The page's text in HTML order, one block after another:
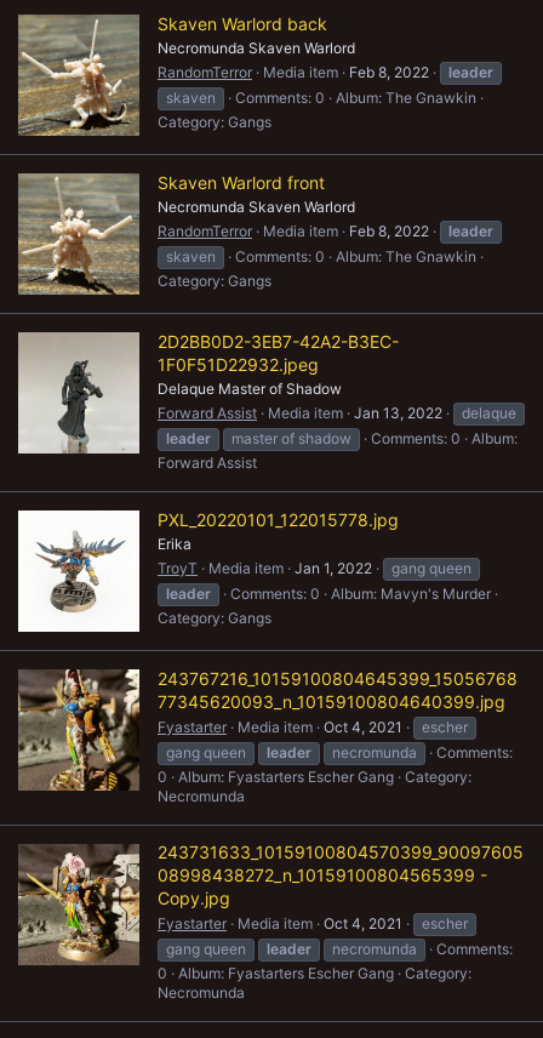
Skaven Warlord back
Necromunda Skaven Warlord
RandomTerror
Media item Feb 8, 2022
leader
skaven
Comments: 0
Album: The Gnawkin
Category: Gangs
Skaven Warlord front
Necromunda Skaven Warlord
RandomTerror
Media item Feb 8, 2022
leader
skaven
Comments: 0
Album: The Gnawkin
Category: Gangs
2D2BB0D2-3EB7-42A2-B3EC-
1F0F51D22932.jpeg
Delaque Master of Shadow
Forward Assist
Media item Jan 13, 2022
delaque
leader
master of shadow Comments: 0
Album:
Forward Assist
PXL_20220101_122015778.jpg
Erika
TroyT
Media item Jan 1, 2022
gang queen
leader
Comments: 0
Album: Mavyn's Murder
Category: Gangs
243767216_10159100804645399_15056768
77345620093_n_10159100804640399.jpg
Fyastarter Media item Oct 4, 2021
escher
gang queen
leader necromunda
Comments:
0
Album: Fyastarters Escher Gang Category:
Necromunda
243731633_10159100804570399_90097605
08998438272_n_10159100804565399 -
Copy.jpg
Fyastarter Media item Oct 4, 2021
escher
gang queen
leader necromunda
Comments:
0
Album: Fyastarters Escher Gang Category:
Necromunda